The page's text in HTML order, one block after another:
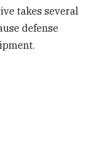
takes several
defense